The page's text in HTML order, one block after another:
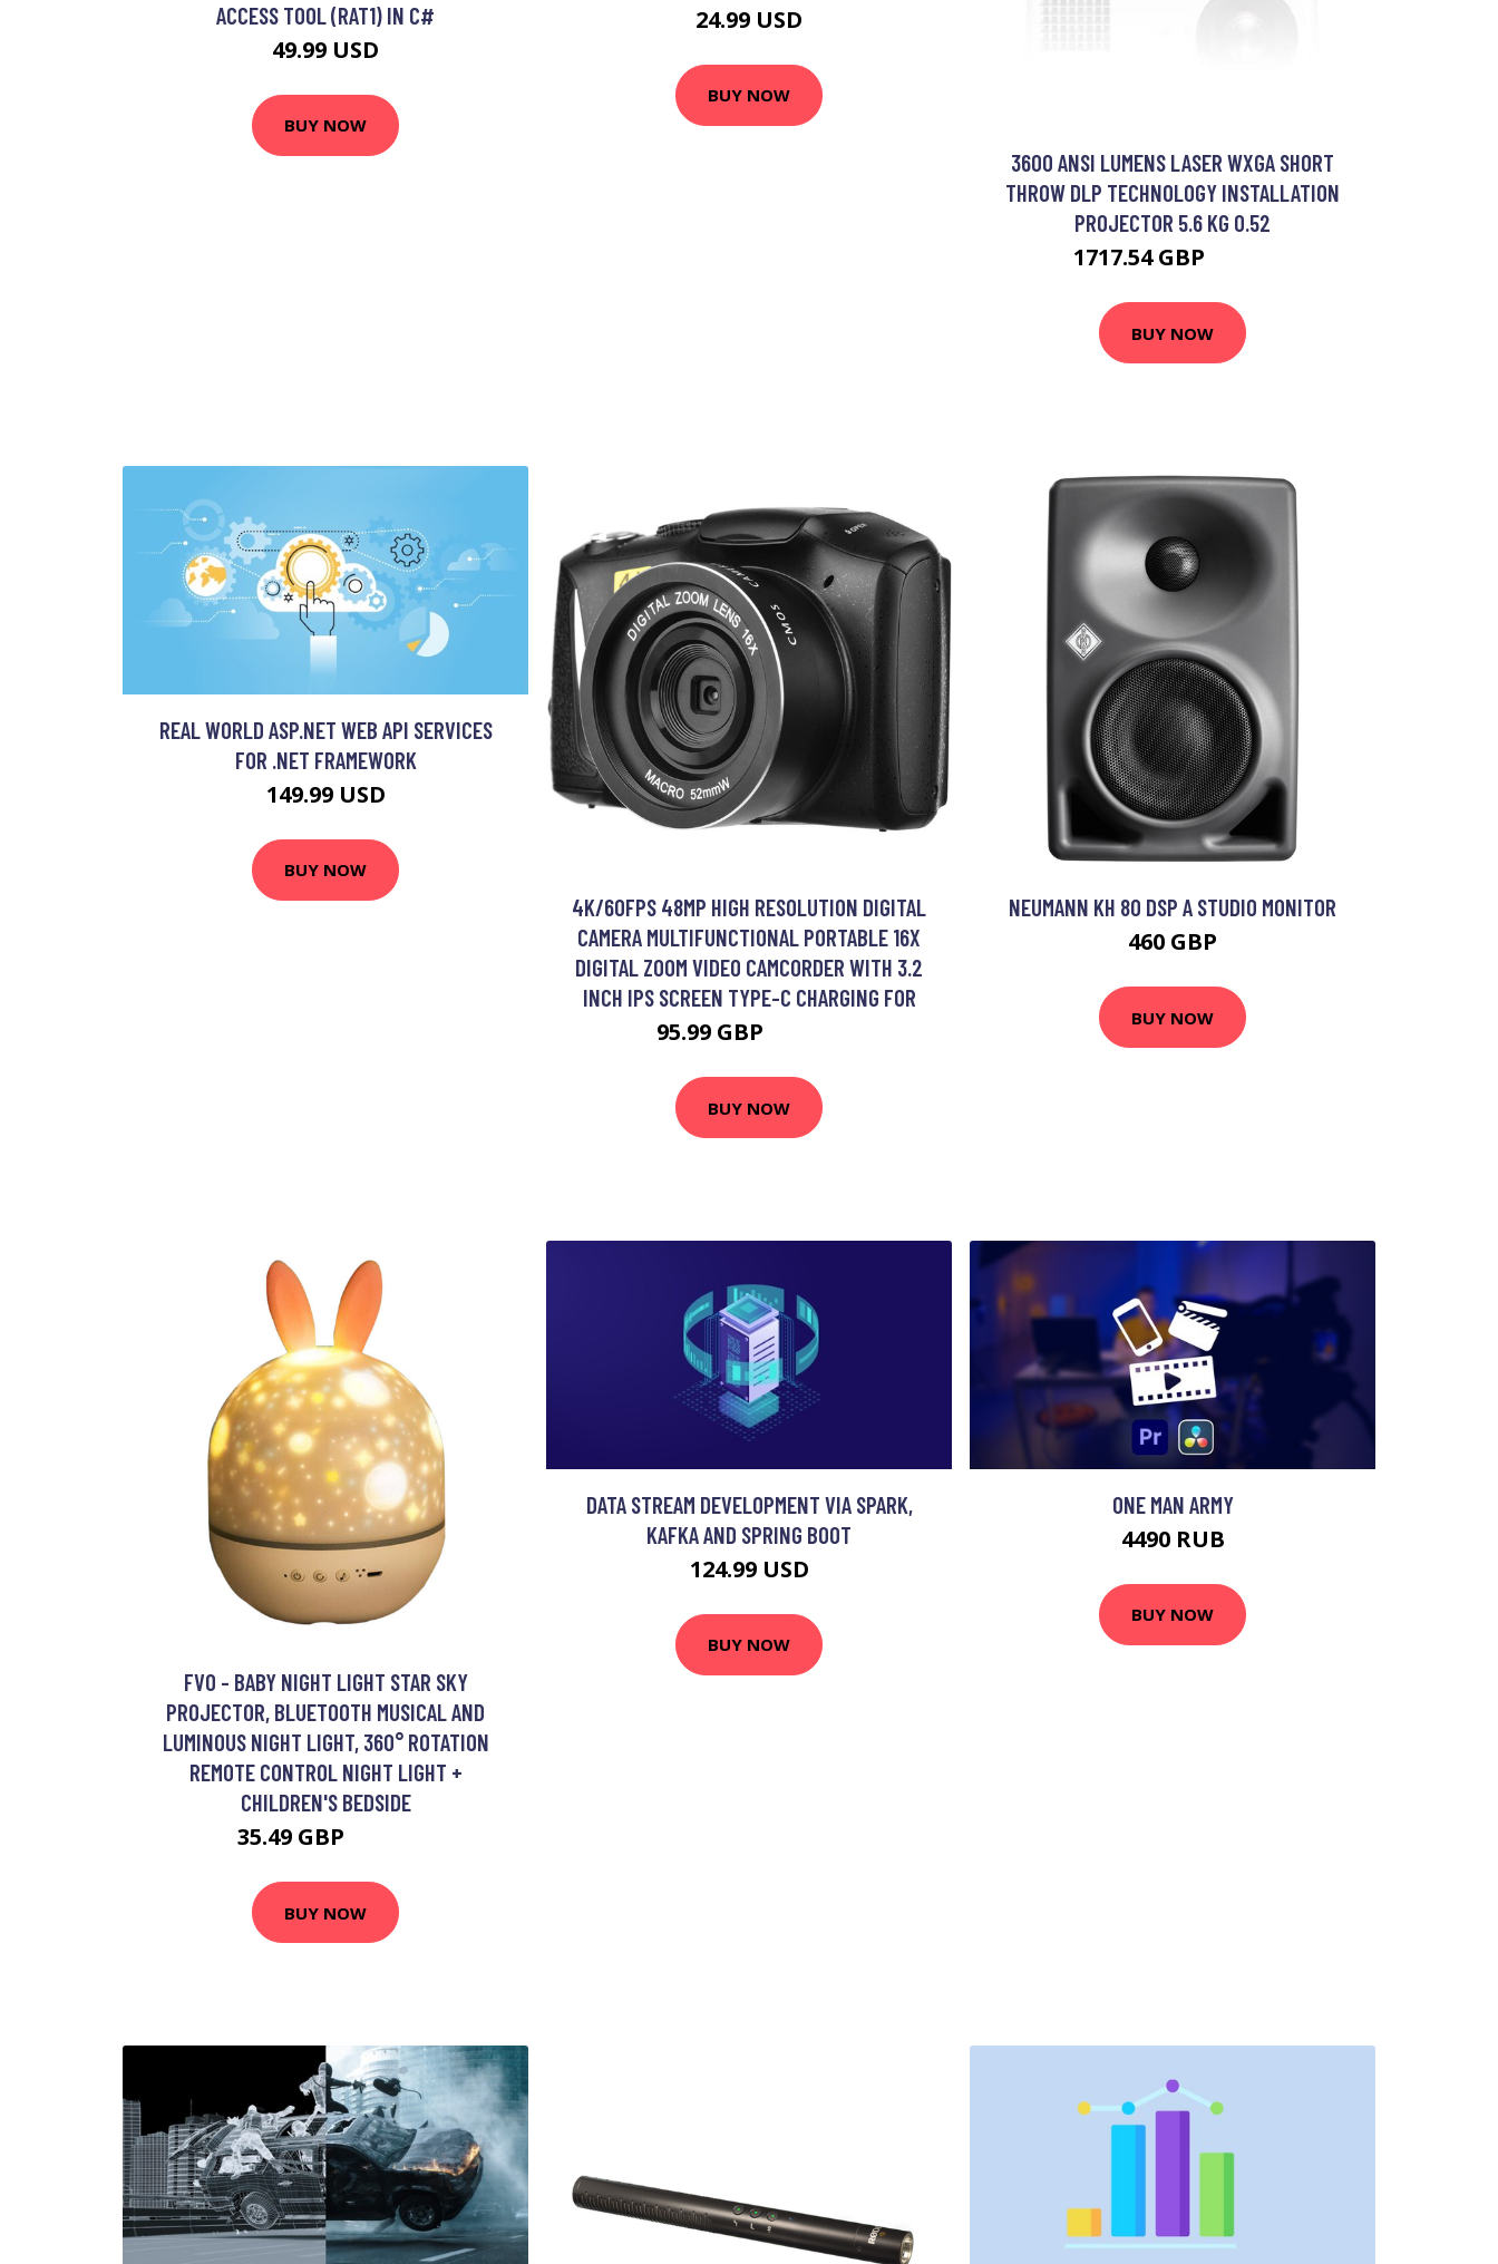
ACCESS TOOL (RAT1) IN C#
49.99 USD
BUY NOW
24.99 USD
BUY NOW
3600 ANSI LUMENS LASER WXGA SHORT
THROW DLP TECHNOLOGY INSTALLATION
PROJECTOR 5.6 KG 0.52
1717.54 GBP
BUY NOW
REAL WORLD ASP.NET WEB API SERVICES
FOR .NET FRAMEWORK
149.99 USD
BUY NOW
4K/60FPS 48MP HIGH RESOLUTION DIGITAL
CAMERA MULTIFUNCTIONAL PORTABLE 16X
DIGITAL ZOOM VIDEO CAMCORDER WITH 3.2
INCH IPS SCREEN TYPE-C CHARGING FOR
95.99 GBP
BUY NOW
NEUMANN KH 80 DSP A STUDIO MONITOR
460 GBP
BUY NOW
FVO - BABY NIGHT LIGHT STAR SKY
PROJECTOR, BLUETOOTH MUSICAL AND
LUMINOUS NIGHT LIGHT, 360° ROTATION
REMOTE CONTROL NIGHT LIGHT +
CHILDREN'S BEDSIDE
35.49 GBP
BUY NOW
DATA STREAM DEVELOPMENT VIA SPARK,
KAFKA AND SPRING BOOT
124.99 USD
BUY NOW
ONE MAN ARMY
4490 RUB
BUY NOW